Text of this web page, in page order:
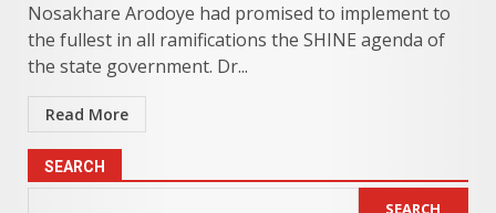
Nosakhare Arodoye had promised to implement to
the fullest in all ramifications the SHINE agenda of
the state government. Dr...
Read More
SEARCH
SEARCH